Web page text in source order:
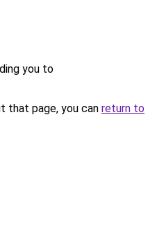
you to
that page, you can return to